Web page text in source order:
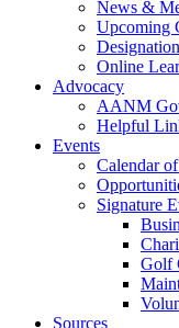
News &
Upcoming
Online
Advocacy
AANM
Helpful
Events
Calendar
Signature
Golf
Sources